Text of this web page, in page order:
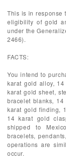
This is in response
eligibility of gold
under the
2466).
FACTS:
You intend to
karat gold alloy,
karat gold sheet,
bracelet blanks,
karat gold finding,
14 karat gold
shipped to
bracelets,
operations are
occur.